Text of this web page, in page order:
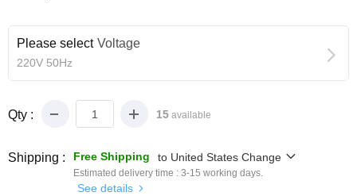
Please select Voltage
220V 50Hz
Qty : 15 available
Shipping : Free Shipping to United States Change
Estimated delivery time : 3-15 working days.
See details